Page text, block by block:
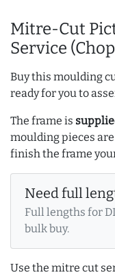
Mitre-Cut
Service
Buy this moulding
ready for you to
The frame is
moulding pieces
finish the frame
Need full
Full lengths for
bulk buy.
Use the mitre cut